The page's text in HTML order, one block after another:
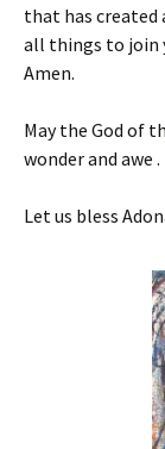
that has
all things to join
Amen.
May the God of
wonder and awe
Let us bless